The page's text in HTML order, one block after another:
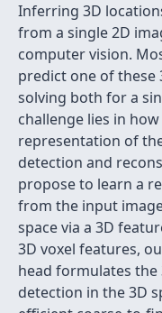
Inferring 3D
from a single 2D
computer vision.
predict one of
solving both for a
challenge lies in
representation of
detection and
propose to learn a
from the input
space via a 3D
3D voxel features,
head formulates
detection in the 3D